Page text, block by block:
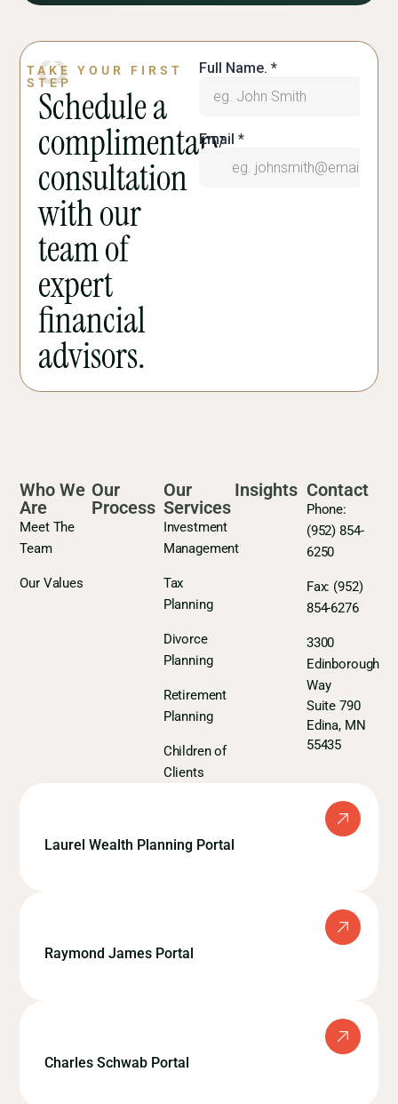
TAKE YOUR FIRST
STEP
Schedule a
complimentary
consultation
with our
team of
expert
financial
advisors.
Who We
Are
Meet The
Team
Our Values
Our
Process
Our
Services
Investment
Management
Tax
Planning
Divorce
Planning
Retirement
Planning
Children of
Clients
Insights Contact
Phone:
(952) 854-
6250
Fax: (952)
854-6276
3300
Edinborough
Way
Suite 790
Edina, MN
55435
Laurel Wealth Planning Portal
Raymond James Portal
Charles Schwab Portal